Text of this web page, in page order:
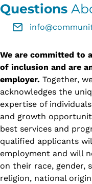
Questions
We are committed to
of inclusion and are
employer. Together,
acknowledges the
expertise of
and growth
best services and
qualified applicants
employment and will
on their race, gender,
religion, national